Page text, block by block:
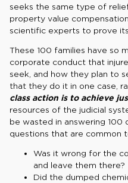
seeks the same type of
property value
scientific experts to prove its
These 100 families have so
corporate conduct that
seek, and how they plan to
that they do it in one case,
class action is to achieve
resources of the judicial
be wasted in answering
questions that are common
Was it wrong for the
and leave them there?
Did the dumped